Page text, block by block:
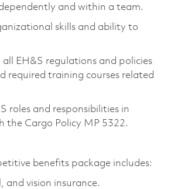
and within a team.
skills and ability to
EH&S regulations and policies
required training courses related
roles and responsibilities in
the Cargo Policy MP 5322.
benefits package includes:
and vision insurance.